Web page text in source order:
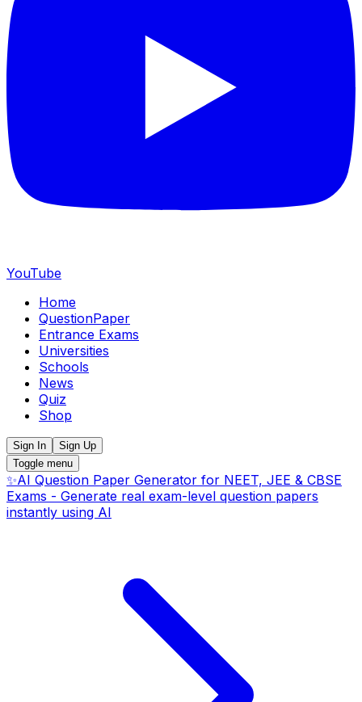
YouTube
Home
QuestionPaper
Entrance Exams
Universities
Schools
News
Quiz
Shop
Sign In
Sign Up
Toggle menu
✨AI Question Paper Generator for NEET, JEE & CBSE
Exams - Generate real exam-level question papers
instantly using AI